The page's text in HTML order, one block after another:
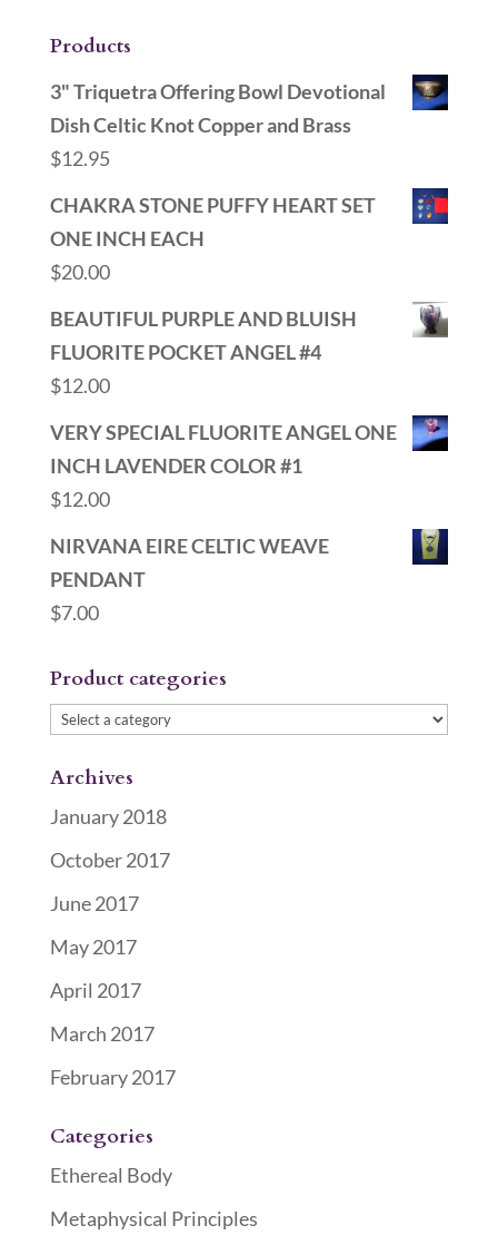
Products
3" Triquetra Offering Bowl Devotional
Dish Celtic Knot Copper and Brass
$12.95
CHAKRA STONE PUFFY HEART SET
ONE INCH EACH
$20.00
BEAUTIFUL PURPLE AND BLUISH
FLUORITE POCKET ANGEL #4
$12.00
VERY SPECIAL FLUORITE ANGEL ONE
INCH LAVENDER COLOR #1
$12.00
NIRVANA EIRE CELTIC WEAVE
PENDANT
$7.00
Product categories
Archives
January 2018
October 2017
June 2017
May 2017
April 2017
March 2017
February 2017
Categories
Ethereal Body
Metaphysical Principles